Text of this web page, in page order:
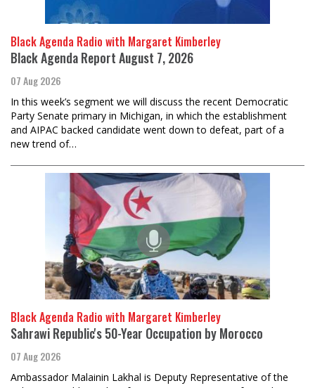
Black Agenda Radio with Margaret Kimberley
Black Agenda Report August 7, 2026
07 Aug 2026
In this week’s segment we will discuss the recent Democratic
Party Senate primary in Michigan, in which the establishment
and AIPAC backed candidate went down to defeat, part of a
new trend of…
Black Agenda Radio with Margaret Kimberley
Sahrawi Republic's 50-Year Occupation by Morocco
07 Aug 2026
Ambassador Malainin Lakhal is Deputy Representative of the